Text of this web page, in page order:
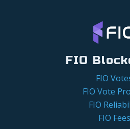
FIO
FIO
FIO Vote
FIO
FIO Fees